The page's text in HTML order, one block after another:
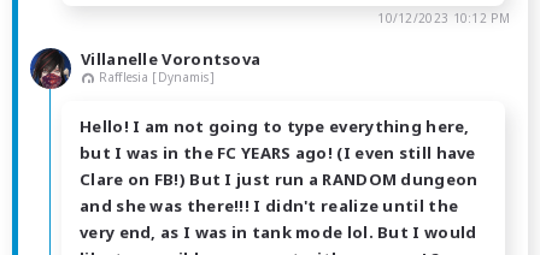
10/12/2023 10:12 PM
Villanelle Vorontsova
Rafflesia [Dynamis]
Hello! I am not going to type everything here,
but I was in the FC YEARS ago! (I even still have
Clare on FB!) But I just run a RANDOM dungeon
and she was there!!! I didn't realize until the
very end, as I was in tank mode lol. But I would